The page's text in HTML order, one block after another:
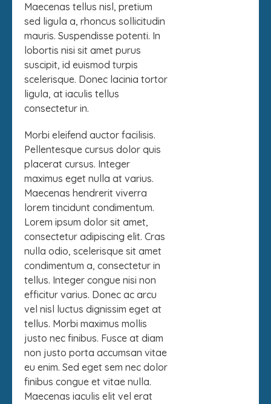
Maecenas tellus nisl, pretium
sed ligula a, rhoncus sollicitudin
mauris. Suspendisse potenti. In
lobortis nisi sit amet purus
suscipit, id euismod turpis
scelerisque. Donec lacinia tortor
ligula, at iaculis tellus
consectetur in.
Morbi eleifend auctor facilisis.
Pellentesque cursus dolor quis
placerat cursus. Integer
maximus eget nulla at varius.
Maecenas hendrerit viverra
lorem tincidunt condimentum.
Lorem ipsum dolor sit amet,
consectetur adipiscing elit. Cras
nulla odio, scelerisque sit amet
condimentum a, consectetur in
tellus. Integer congue nisi non
efficitur varius. Donec ac arcu
vel nisl luctus dignissim eget at
tellus. Morbi maximus mollis
justo nec finibus. Fusce at diam
non justo porta accumsan vitae
eu enim. Sed eget sem nec dolor
finibus congue et vitae nulla.
Maecenas iaculis elit vel erat